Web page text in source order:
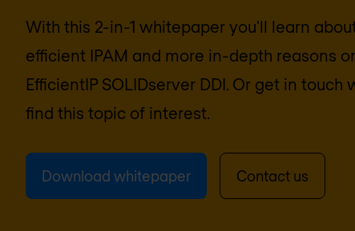
With this 2-in-1 whitepaper you'll learn
efficient IPAM and more in-depth reasons
EfficientIP SOLIDserver DDI. Or get in
find this topic of interest.
Download whitepaper Contact us